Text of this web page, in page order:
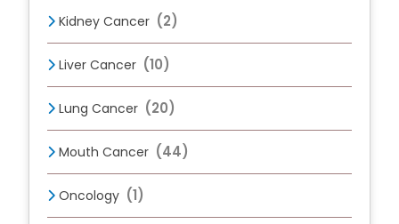
Kidney Cancer (2)
Liver Cancer (10)
Lung Cancer (20)
Mouth Cancer (44)
Oncology (1)